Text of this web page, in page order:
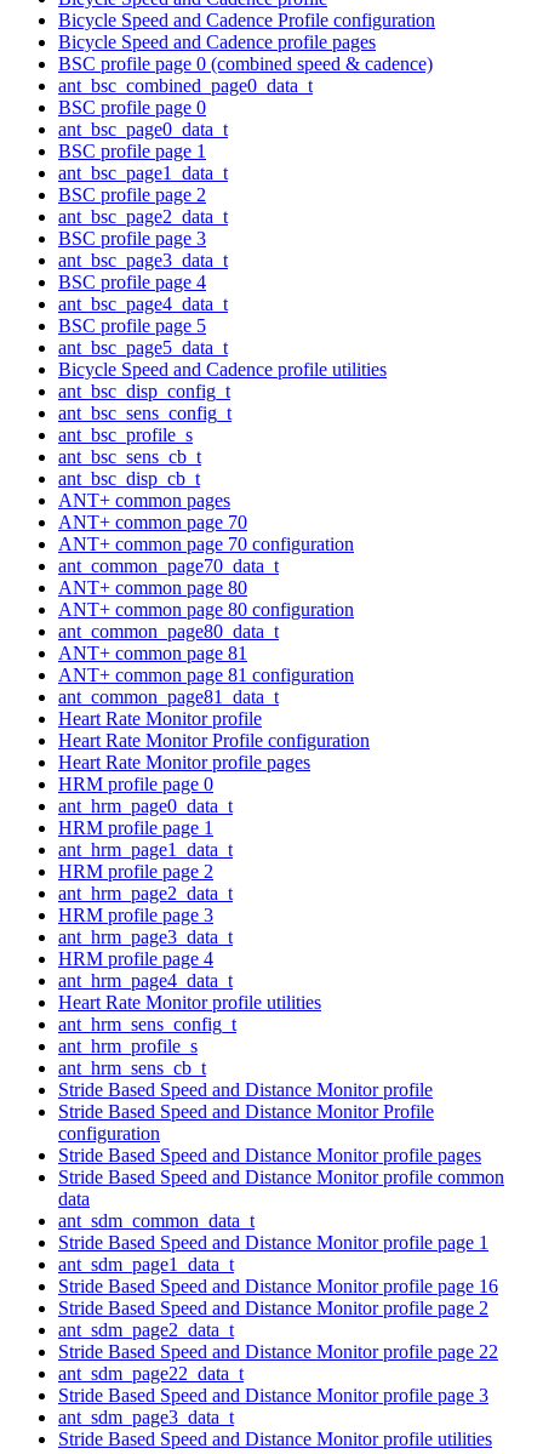
Bicycle Speed and Cadence Profile configuration
Bicycle Speed and Cadence profile pages
BSC profile page 0 (combined speed & cadence)
ant_bsc_combined_page0_data_t
BSC profile page 0
ant_bsc_page0_data_t
BSC profile page 1
ant_bsc_page1_data_t
BSC profile page 2
ant_bsc_page2_data_t
BSC profile page 3
ant_bsc_page3_data_t
BSC profile page 4
ant_bsc_page4_data_t
BSC profile page 5
ant_bsc_page5_data_t
Bicycle Speed and Cadence profile utilities
ant_bsc_disp_config_t
ant_bsc_sens_config_t
ant_bsc_profile_s
ant_bsc_sens_cb_t
ant_bsc_disp_cb_t
ANT+ common pages
ANT+ common page 70
ANT+ common page 70 configuration
ant_common_page70_data_t
ANT+ common page 80
ANT+ common page 80 configuration
ant_common_page80_data_t
ANT+ common page 81
ANT+ common page 81 configuration
ant_common_page81_data_t
Heart Rate Monitor profile
Heart Rate Monitor Profile configuration
Heart Rate Monitor profile pages
HRM profile page 0
ant_hrm_page0_data_t
HRM profile page 1
ant_hrm_page1_data_t
HRM profile page 2
ant_hrm_page2_data_t
HRM profile page 3
ant_hrm_page3_data_t
HRM profile page 4
ant_hrm_page4_data_t
Heart Rate Monitor profile utilities
ant_hrm_sens_config_t
ant_hrm_profile_s
ant_hrm_sens_cb_t
Stride Based Speed and Distance Monitor profile
Stride Based Speed and Distance Monitor Profile
configuration
Stride Based Speed and Distance Monitor profile pages
Stride Based Speed and Distance Monitor profile common
data
ant_sdm_common_data_t
Stride Based Speed and Distance Monitor profile page 1
ant_sdm_page1_data_t
Stride Based Speed and Distance Monitor profile page 16
Stride Based Speed and Distance Monitor profile page 2
ant_sdm_page2_data_t
Stride Based Speed and Distance Monitor profile page 22
ant_sdm_page22_data_t
Stride Based Speed and Distance Monitor profile page 3
ant_sdm_page3_data_t
Stride Based Speed and Distance Monitor profile utilities